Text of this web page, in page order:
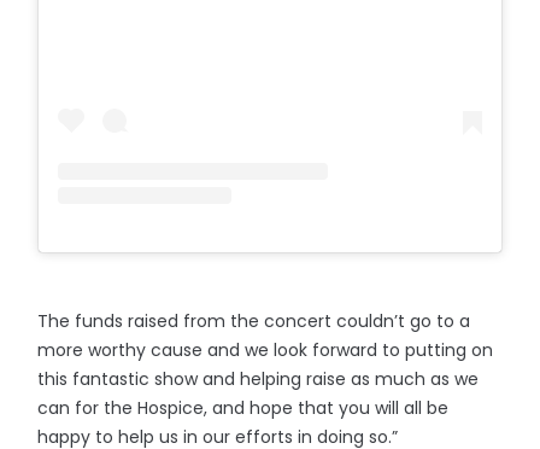
The funds raised from the concert couldn’t go to a
more worthy cause and we look forward to putting on
this fantastic show and helping raise as much as we
can for the Hospice, and hope that you will all be
happy to help us in our efforts in doing so.”